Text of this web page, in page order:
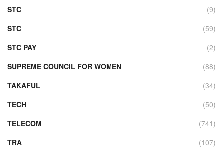
STC
(9)
STC
(59)
STC PAY
(2)
SUPREME COUNCIL FOR WOMEN
(88)
TAKAFUL
(34)
TECH
(50)
TELECOM
(741)
TRA
(107)